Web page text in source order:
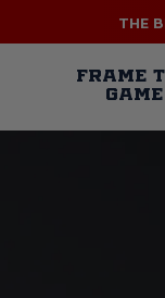
THE
FRAME
GAME